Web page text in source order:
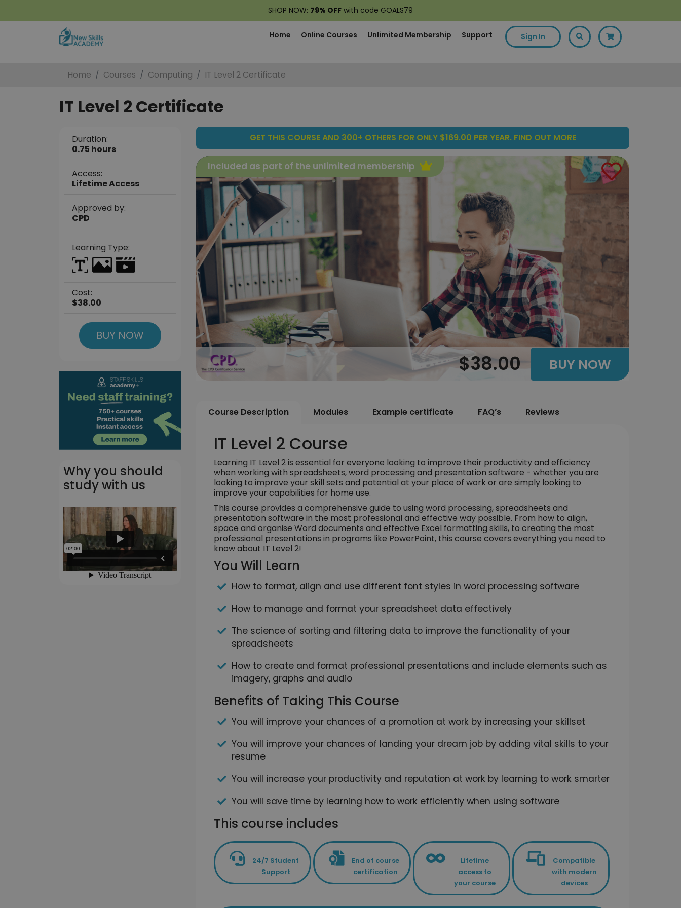
SHOP NOW: 79% OFF with code GOALS79
Home Online Courses Unlimited Membership Support Sign In
Home Courses Computing IT Level 2 Certificate
IT Level 2 Certificate
Duration:
0.75 hours
Access:
Lifetime Access
Approved by:
CPD
Learning Type:
Cost:
$38.00
BUY NOW
Why you should
study with us
GET THIS COURSE AND 300+ OTHERS FOR ONLY $169.00 PER YEAR. FIND OUT MORE
Included as part of the unlimited membership
$38.00 BUY NOW
Course Description Modules Example certificate FAQ’s Reviews
IT Level 2 Course
Learning IT Level 2 is essential for everyone looking to improve their productivity and efficiency
when working with spreadsheets, word processing and presentation software - whether you are
looking to improve your skill sets and potential at your place of work or are simply looking to
improve your capabilities for home use.
This course provides a comprehensive guide to using word processing, spreadsheets and
presentation software in the most professional and effective way possible. From how to align,
space and organise Word documents and effective Excel formatting skills, to creating the most
professional presentations in programs like PowerPoint, this course covers everything you need to
know about IT Level 2!
You Will Learn
How to format, align and use different font styles in word processing software
How to manage and format your spreadsheet data effectively
The science of sorting and filtering data to improve the functionality of your
spreadsheets
How to create and format professional presentations and include elements such as
imagery, graphs and audio
Benefits of Taking This Course
You will improve your chances of a promotion at work by increasing your skillset
You will improve your chances of landing your dream job by adding vital skills to your
resume
You will increase your productivity and reputation at work by learning to work smarter
You will save time by learning how to work efficiently when using software
This course includes
24/7 Student
Support
End of course
certification
Lifetime
access to
your course
Compatible
with modern
devices